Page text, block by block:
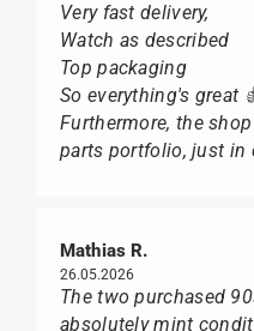
Very fast delivery,
Watch as described
Top packaging
So everything's great
Furthermore, the
parts portfolio, just in
Mathias R.
26.05.2026
The two purchased
absolutely mint